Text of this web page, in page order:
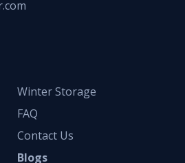
Winter Storage
FAQ
Contact Us
Blogs